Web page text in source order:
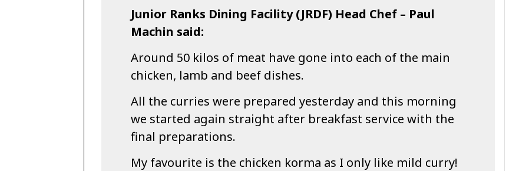
Junior Ranks Dining Facility (JRDF) Head Chef – Paul
Machin said:
Around 50 kilos of meat have gone into each of the main
chicken, lamb and beef dishes.
All the curries were prepared yesterday and this morning
we started again straight after breakfast service with the
final preparations.
My favourite is the chicken korma as I only like mild curry!